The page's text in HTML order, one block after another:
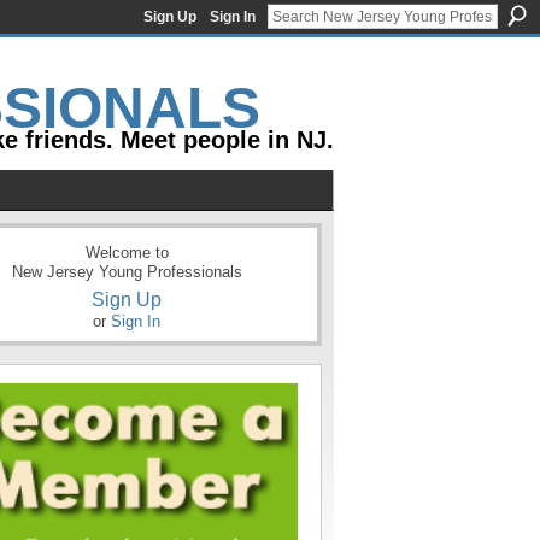
Sign Up Sign In
friends. Meet people in NJ.
Welcome to
New Jersey Young Professionals
Sign Up
or Sign In